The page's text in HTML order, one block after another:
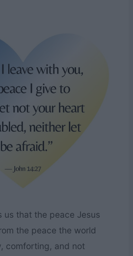
us that the peace Jesus
the peace the world
comforting, and not